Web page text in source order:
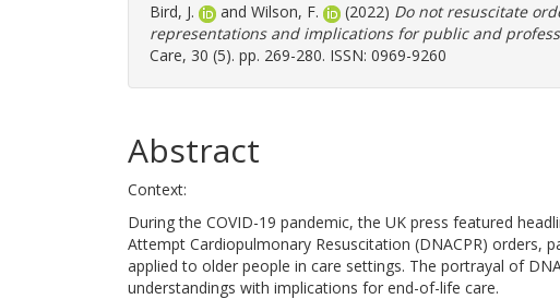
Bird, J. and Wilson, F. (2022) Do not resuscitate
representations and implications for public and
Care, 30 (5). pp. 269-280. ISSN: 0969-9260
Abstract
Context:
During the COVID-19 pandemic, the UK press featured
Attempt Cardiopulmonary Resuscitation (DNACPR) orders,
applied to older people in care settings. The portrayal of
understandings with implications for end-of-life care.